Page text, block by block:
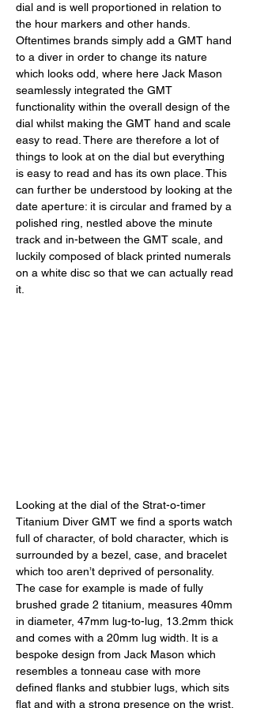
dial and is well proportioned in relation to
the hour markers and other hands.
Oftentimes brands simply add a GMT hand
to a diver in order to change its nature
which looks odd, where here Jack Mason
seamlessly integrated the GMT
functionality within the overall design of the
dial whilst making the GMT hand and scale
easy to read. There are therefore a lot of
things to look at on the dial but everything
is easy to read and has its own place. This
can further be understood by looking at the
date aperture: it is circular and framed by a
polished ring, nestled above the minute
track and in-between the GMT scale, and
luckily composed of black printed numerals
on a white disc so that we can actually read
it.
Looking at the dial of the Strat-o-timer
Titanium Diver GMT we find a sports watch
full of character, of bold character, which is
surrounded by a bezel, case, and bracelet
which too aren’t deprived of personality.
The case for example is made of fully
brushed grade 2 titanium, measures 40mm
in diameter, 47mm lug-to-lug, 13.2mm thick
and comes with a 20mm lug width. It is a
bespoke design from Jack Mason which
resembles a tonneau case with more
defined flanks and stubbier lugs, which sits
flat and with a strong presence on the wrist.